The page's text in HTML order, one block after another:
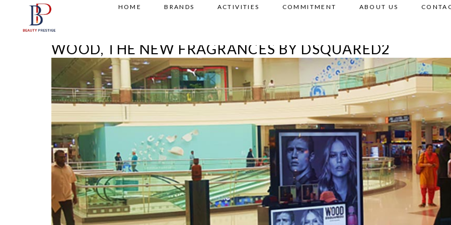
HOME BRANDS ACTIVITIES COMMITMENT ABOUT US
WOOD, THE NEW FRAGRANCES BY DSQUARED2